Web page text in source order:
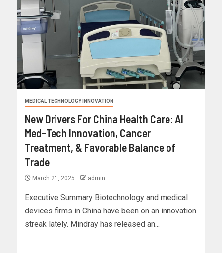
MEDICAL TECHNOLOGY INNOVATION
New Drivers For China Health Care: AI
Med-Tech Innovation, Cancer
Treatment, & Favorable Balance of
Trade
March 21, 2025 admin
Executive Summary Biotechnology and medical
devices firms in China have been on an innovation
streak lately. Mindray has released an...